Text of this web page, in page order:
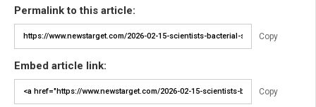
Permalink to this article:
Copy
Embed article link:
Copy